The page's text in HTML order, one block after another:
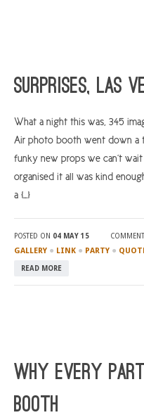
Surprises, Las
What a night this was, 345
Air photo booth went down a
funky new props we can’t
organised it all was kind
a […]
POSTED ON 04 MAY 15
GALLERY ● LINK ● PARTY ●
READ MORE
Why Every
Booth